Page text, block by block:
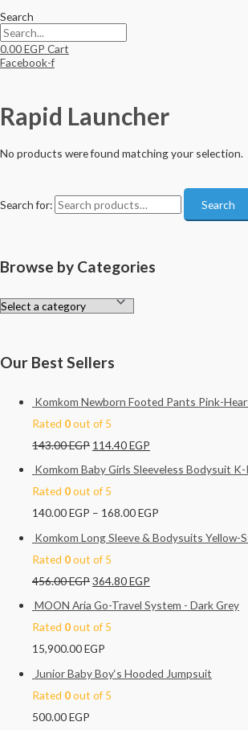
Search
0.00EGP Cart
Facebook-f
Search for: Search
Browse by Categories
Our Best Sellers
Komkom Newborn Footed Pants Pink-
Rated 0out of 5
143.00EGP 114.40EGP
Komkom Baby Girls Sleeveless Bodysuit
Rated 0out of 5
140.00EGP – 168.00EGP
Komkom Long Sleeve & Bodysuits Yellow-
Rated 0out of 5
456.00EGP364.80EGP
MOON Aria Go-Travel System - Dark Grey
Rated 0out of 5
15,900.00EGP
Junior Baby Boy‘s Hooded Jumpsuit
Rated 0out of 5
500.00EGP
Rapid Launcher
No products were found matching your selection.